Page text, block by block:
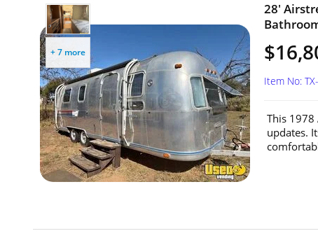
+ 7 more
28'
Item No:
This
updates.